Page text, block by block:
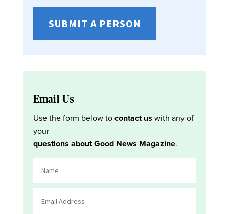
SUBMIT A PERSON
Email Us
Use the form below tocontact us with any of
your
questions about Good News Magazine.